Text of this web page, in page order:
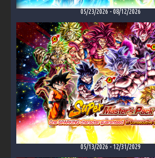
05/23/2026 -08/12/2026
05/13/2026 - 12/31/2029